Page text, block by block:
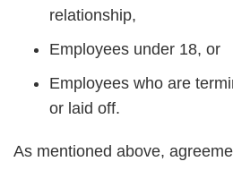
relationship,
Employees under 18, or
Employees who are
or laid off.
As mentioned above,